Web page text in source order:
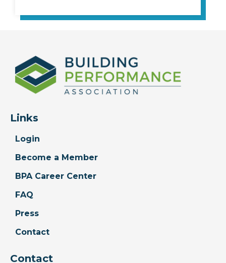
Links
Login
Become a Member
BPA Career Center
FAQ
Press
Contact
Contact